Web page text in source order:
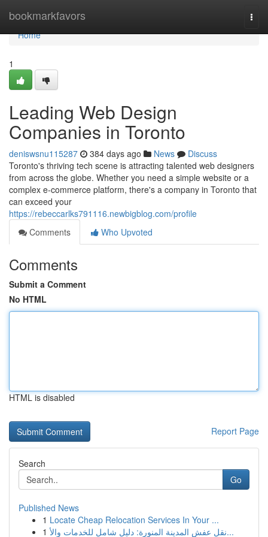
bookmarkfavors
Home
Home
1
Leading Web Design
Companies in Toronto
deniswsnu115287 384 days ago News
Discuss
Toronto's thriving tech scene is attracting talented web designers
from across the globe. Whether you need a simple website or a
complex e-commerce platform, there's a company in Toronto that
can exceed your
https://rebeccarlks791116.newbigblog.com/profile
Comments
Who Upvoted
Comments
Submit a Comment
No HTML
HTML is disabled
Report Page
Search
Go
Published News
1 Locate Cheap Relocation Services In Your ...
1
نقل عفش المدينة المنورة: دليل شامل للخدمات والأ...